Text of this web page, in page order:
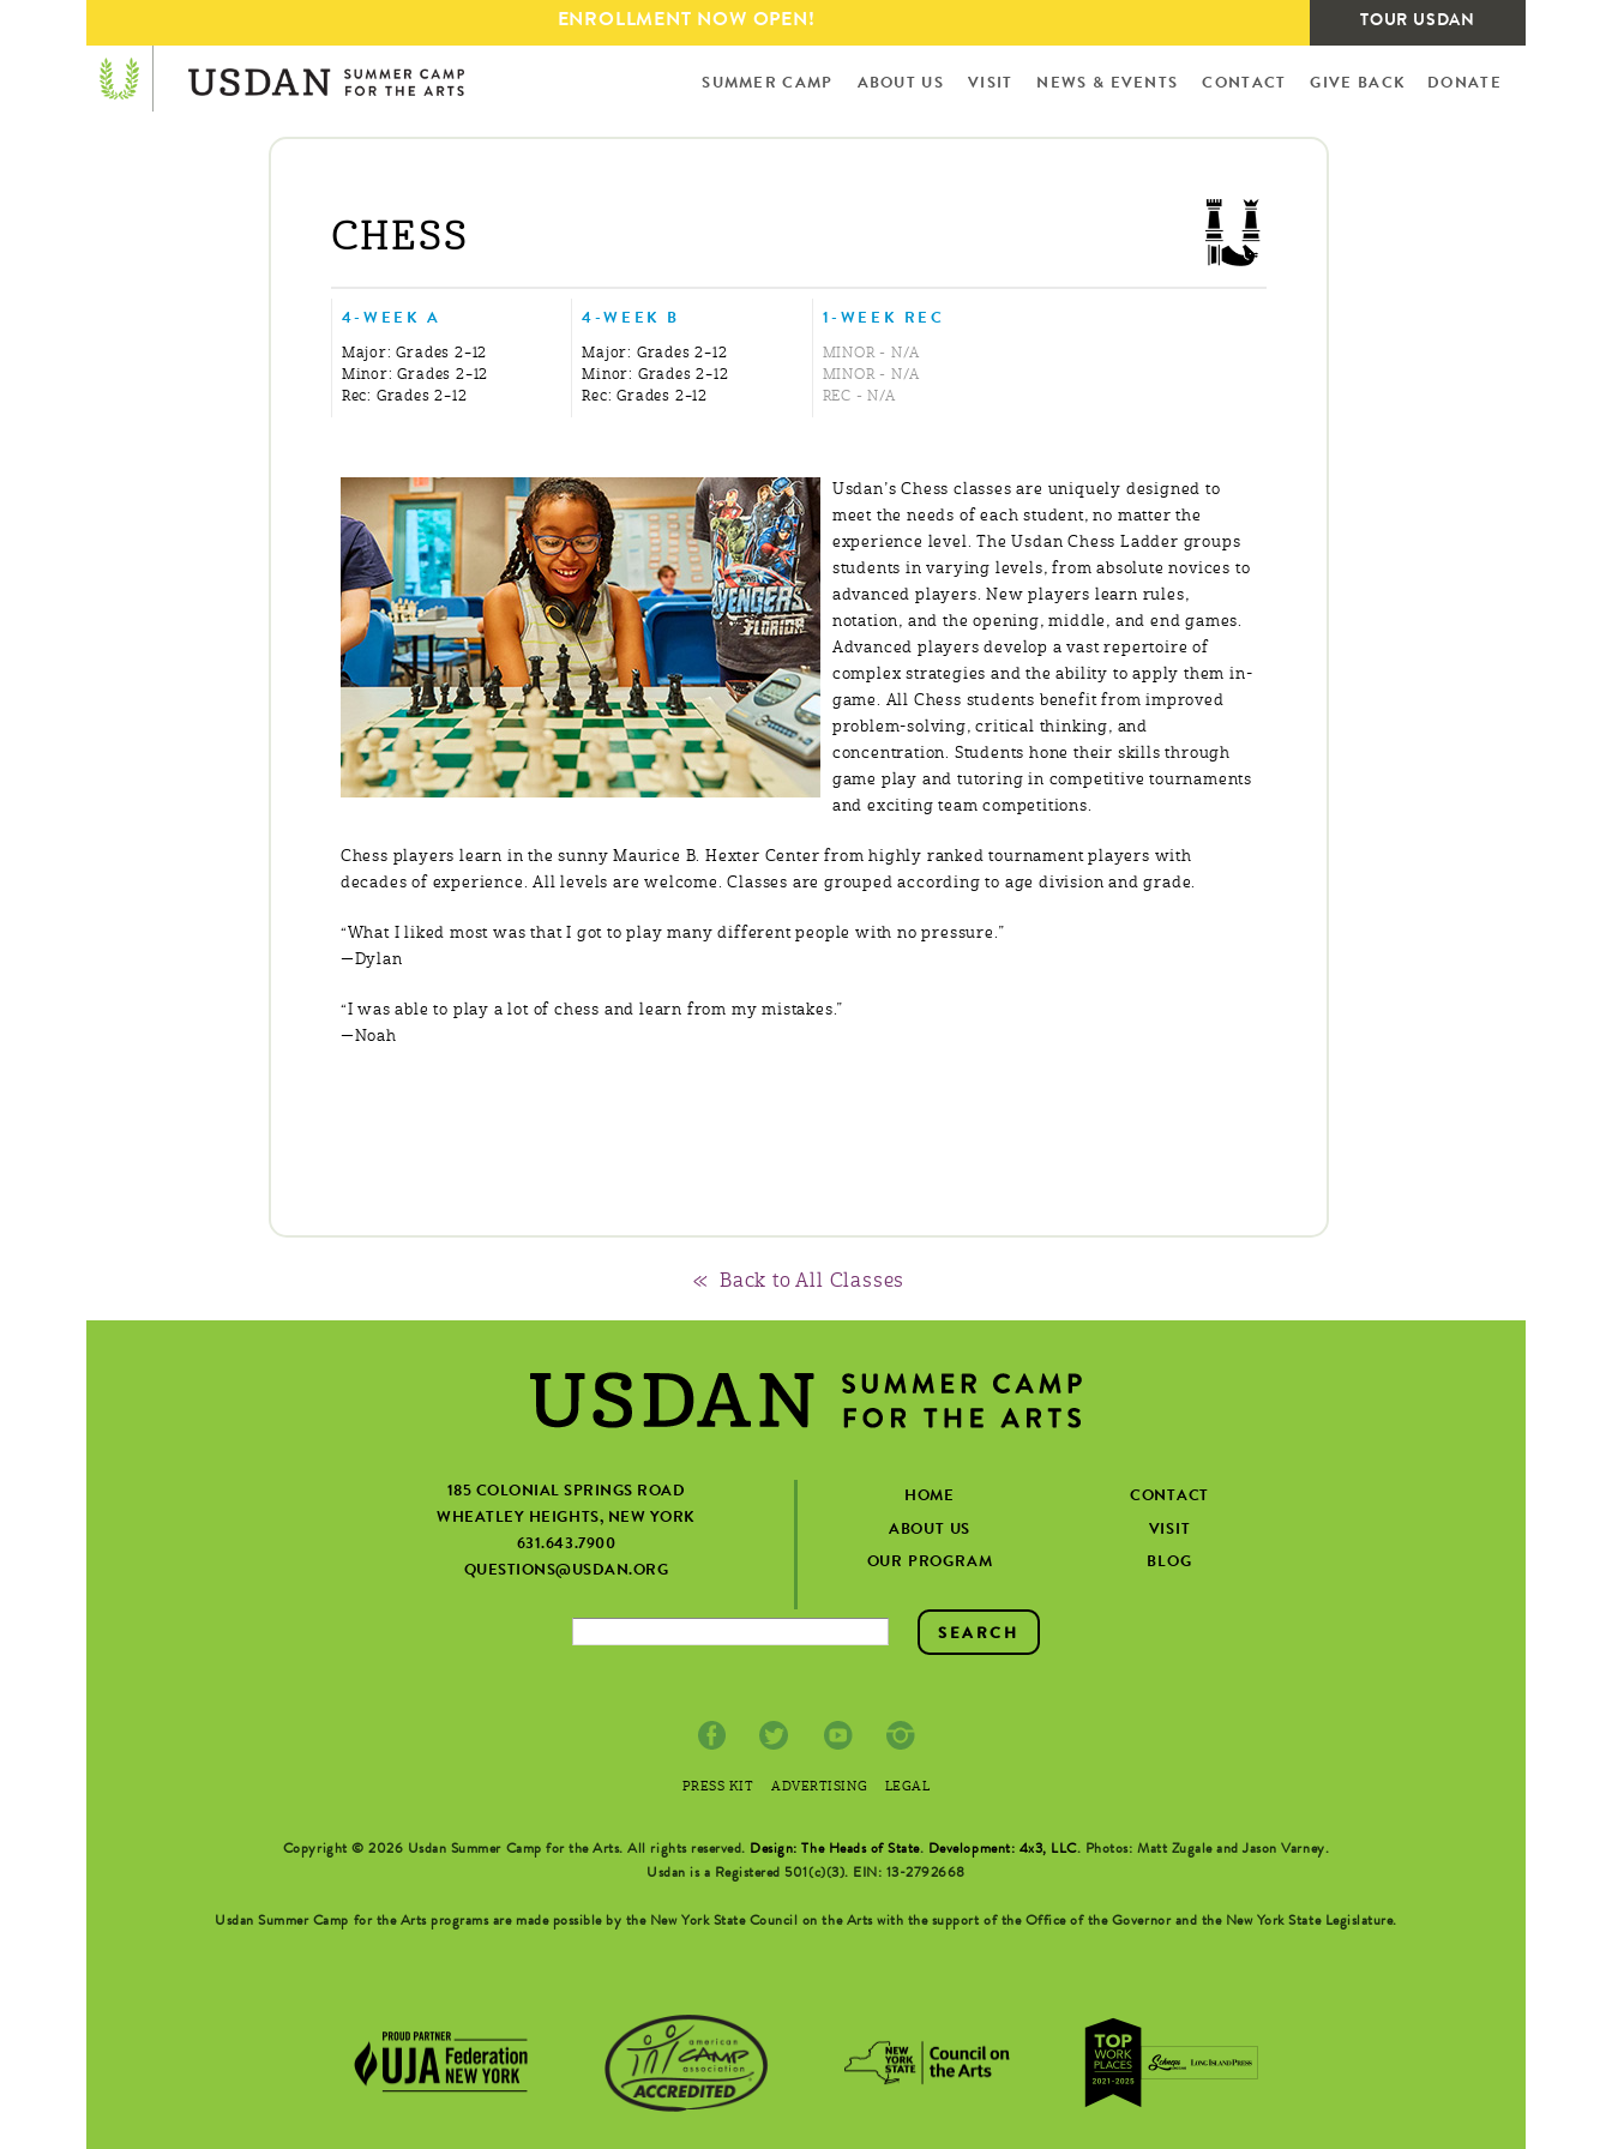
Skip to
main
content
ENROLLMENT NOW OPEN! TOUR USDAN
SUMMER CAMP ABOUT US VISIT NEWS & EVENTS CONTACT GIVE BACK DONATE
CHESS
4-WEEK A
Major: Grades 2–12
Minor: Grades 2–12
Rec: Grades 2–12
4-WEEK B
Major: Grades 2–12
Minor: Grades 2–12
Rec: Grades 2–12
1-WEEK REC
MINOR - N/A
MINOR - N/A
REC - N/A
Usdan’s Chess classes are uniquely designed to
meet the needs of each student, no matter the
experience level. The Usdan Chess Ladder groups
students in varying levels, from absolute novices to
advanced players. New players learn rules,
notation, and the opening, middle, and end games.
Advanced players develop a vast repertoire of
complex strategies and the ability to apply them in-
game. All Chess students benefit from improved
problem-solving, critical thinking, and
concentration. Students hone their skills through
game play and tutoring in competitive tournaments
and exciting team competitions.
Chess players learn in the sunny Maurice B. Hexter Center from highly ranked tournament players with
decades of experience. All levels are welcome. Classes are grouped according to age division and grade.
“What I liked most was that I got to play many different people with no pressure.”
—Dylan
“I was able to play a lot of chess and learn from my mistakes.”
—Noah
« Back to All Classes
185 COLONIAL SPRINGS ROAD
WHEATLEY HEIGHTS, NEW YORK
631.643.7900
QUESTIONS@USDAN.ORG
HOME
ABOUT US
OUR PROGRAM
CONTACT
VISIT
BLOG
PRESS KIT ADVERTISING LEGAL
Copyright © 2026 Usdan Summer Camp for the Arts. All rights reserved. Design: The Heads of State. Development: 4x3, LLC. Photos: Matt Zugale and Jason Varney.
Usdan is a Registered 501(c)(3). EIN: 13-2792668
Usdan Summer Camp for the Arts programs are made possible by the New York State Council on the Arts with the support of the Office of the Governor and the New York State Legislature.